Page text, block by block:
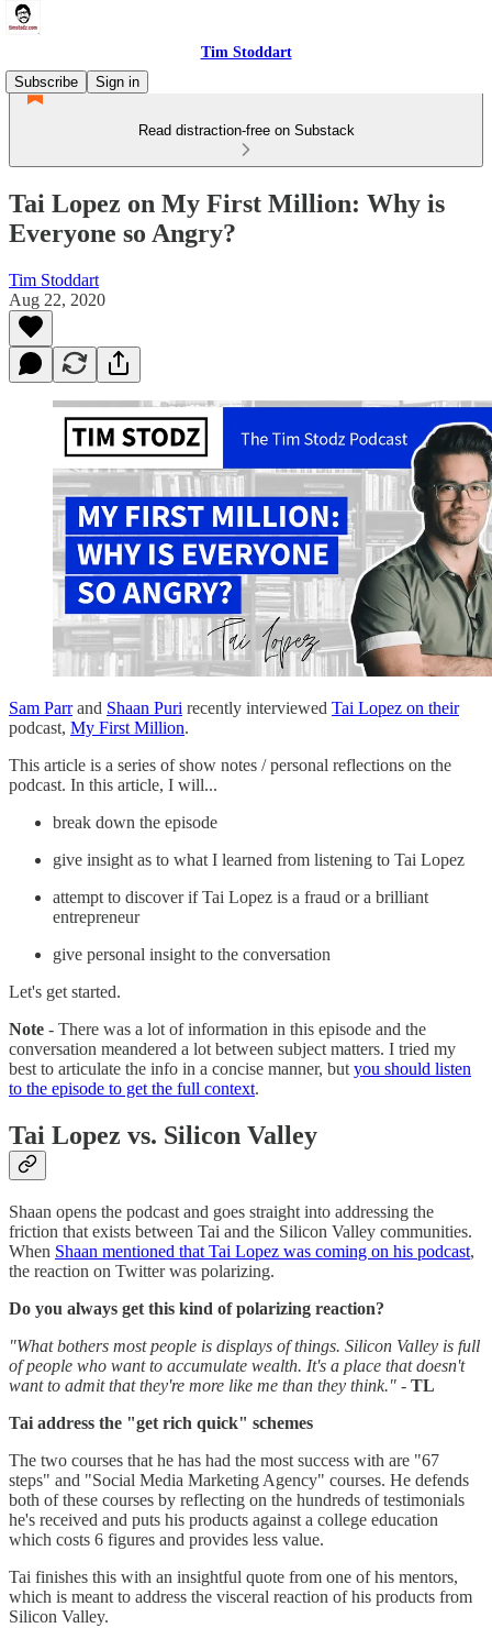
Tim Stoddart
Subscribe
Sign in
Read distraction-free on Substack
Tai Lopez on My First Million: Why is
Everyone so Angry?
Tim Stoddart
Aug 22, 2020
Sam Parrand Shaan Puri recently interviewed Tai Lopez on their
podcast, My First Million.
This article is a series of show notes / personal reflections on the
podcast. In this article, I will...
break down the episode
give insight as to what I learned from listening to Tai Lopez
attempt to discover if Tai Lopez is a fraud or a brilliant
entrepreneur
give personal insight to the conversation
Let's get started.
Note - There was a lot of information in this episode and the
conversation meandered a lot between subject matters. I tried my
best to articulate the info in a concise manner, but you should listen
to the episode to get the full context.
Tai Lopez vs. Silicon Valley
Shaan opens the podcast and goes straight into addressing the
friction that exists between Tai and the Silicon Valley communities.
When Shaan mentioned that Tai Lopez was coming on his podcast,
the reaction on Twitter was polarizing.
Do you always get this kind of polarizing reaction?
"What bothers most people is displays of things. Silicon Valley is full
of people who want to accumulate wealth. It's a place that doesn't
want to admit that they're more like me than they think." - TL
Tai address the "get rich quick" schemes
The two courses that he has had the most success with are "67
steps" and "Social Media Marketing Agency" courses. He defends
both of these courses by reflecting on the hundreds of testimonials
he's received and puts his products against a college education
which costs 6 figures and provides less value.
Tai finishes this with an insightful quote from one of his mentors,
which is meant to address the visceral reaction of his products from
Silicon Valley.